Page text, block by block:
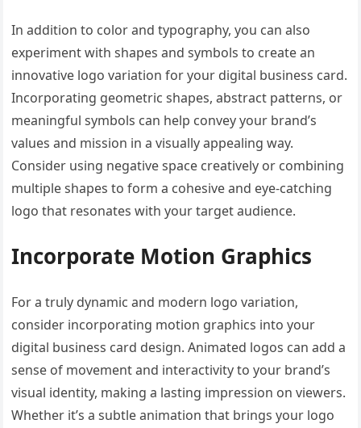
In addition to color and typography, you can also
experiment with shapes and symbols to create an
innovative logo variation for your digital business card.
Incorporating geometric shapes, abstract patterns, or
meaningful symbols can help convey your brand’s
values and mission in a visually appealing way.
Consider using negative space creatively or combining
multiple shapes to form a cohesive and eye-catching
logo that resonates with your target audience.
Incorporate Motion Graphics
For a truly dynamic and modern logo variation,
consider incorporating motion graphics into your
digital business card design. Animated logos can add a
sense of movement and interactivity to your brand’s
visual identity, making a lasting impression on viewers.
Whether it’s a subtle animation that brings your logo